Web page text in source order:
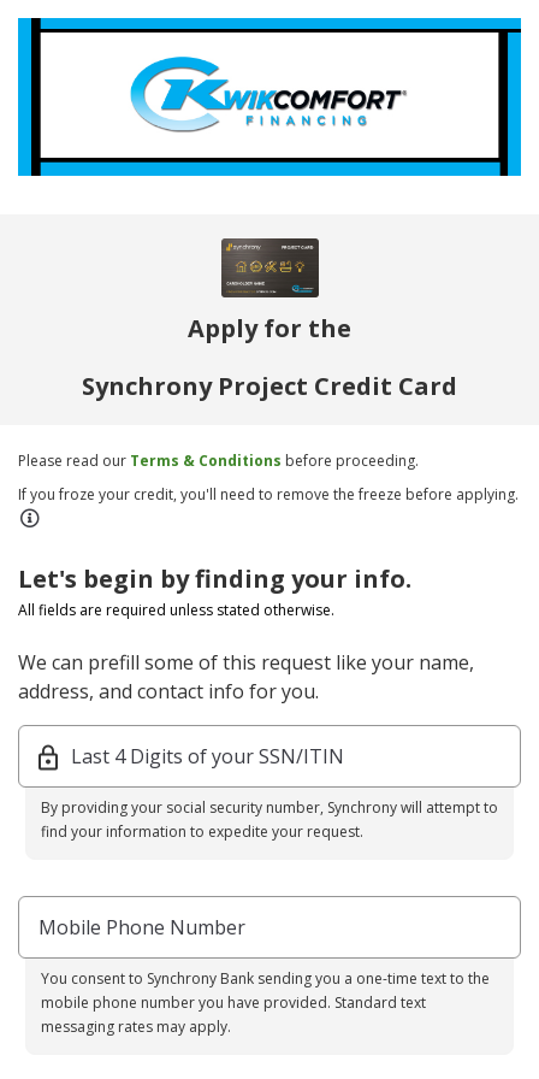
Apply for the
Synchrony Project Credit Card
Please read our Terms & Conditions before proceeding.
If you froze your credit, you'll need to remove the freeze before applying.
Let's begin by finding your info.
All fields are required unless stated otherwise.
We can prefill some of this request like your name,
address, and contact info for you.
Last 4 Digits of your SSN/ITIN
By providing your social security number, Synchrony will attempt to
find your information to expedite your request.
Mobile Phone Number
You consent to Synchrony Bank sending you a one-time text to the
mobile phone number you have provided. Standard text
messaging rates may apply.